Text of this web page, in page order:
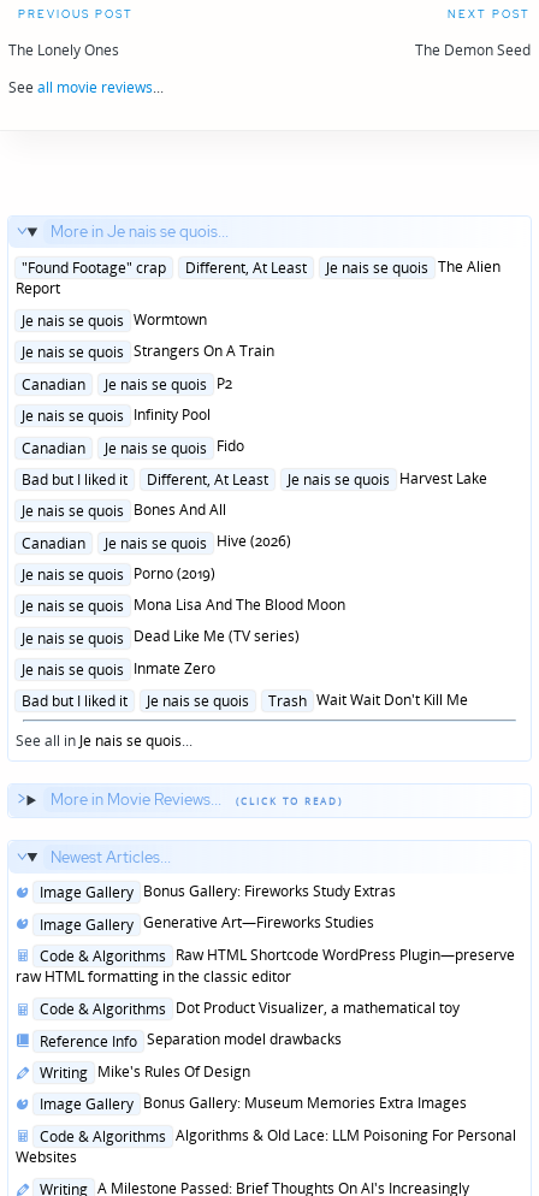
Post
navigation
PREVIOUS POST
The Lonely Ones
NEXT POST
The Demon Seed
See all movie reviews...
More in Je nais se quois...
Posted
in
"Found Footage" crap Different, At Least Je nais se quois The Alien
Report
Posted
Je nais se quois Wormtown
Posted
Je nais se quois Strangers On A Train
Posted
Canadian Je nais se quois P2
Posted
Je nais se quois Infinity Pool
Posted
Canadian Je nais se quois Fido
Posted
Bad but I liked it Different, At Least Je nais se quois Harvest Lake
Posted
Je nais se quois Bones And All
Posted
Canadian Je nais se quois Hive (2026)
Posted
Je nais se quois Porno (2019)
Posted
Je nais se quois Mona Lisa And The Blood Moon
Posted
Je nais se quois Dead Like Me (TV series)
Posted
Je nais se quois Inmate Zero
Posted
in
Bad but I liked it Je nais se quois Trash Wait Wait Don't Kill Me
See all in Je nais se quois...
More in Movie Reviews...
Newest Articles...
Posted
Image Gallery Bonus Gallery: Fireworks Study Extras
Posted
Image Gallery Generative Art—Fireworks Studies
Posted
in
Code & Algorithms Raw HTML Shortcode WordPress Plugin—preserve
raw HTML formatting in the classic editor
Posted
Code & Algorithms Dot Product Visualizer, a mathematical toy
Posted
Reference Info Separation model drawbacks
Posted
Writing Mike's Rules Of Design
Posted
Image Gallery Bonus Gallery: Museum Memories Extra Images
Posted
in
Code & Algorithms Algorithms & Old Lace: LLM Poisoning For Personal
Websites
Posted
Writing A Milestone Passed: Brief Thoughts On AI's Increasingly